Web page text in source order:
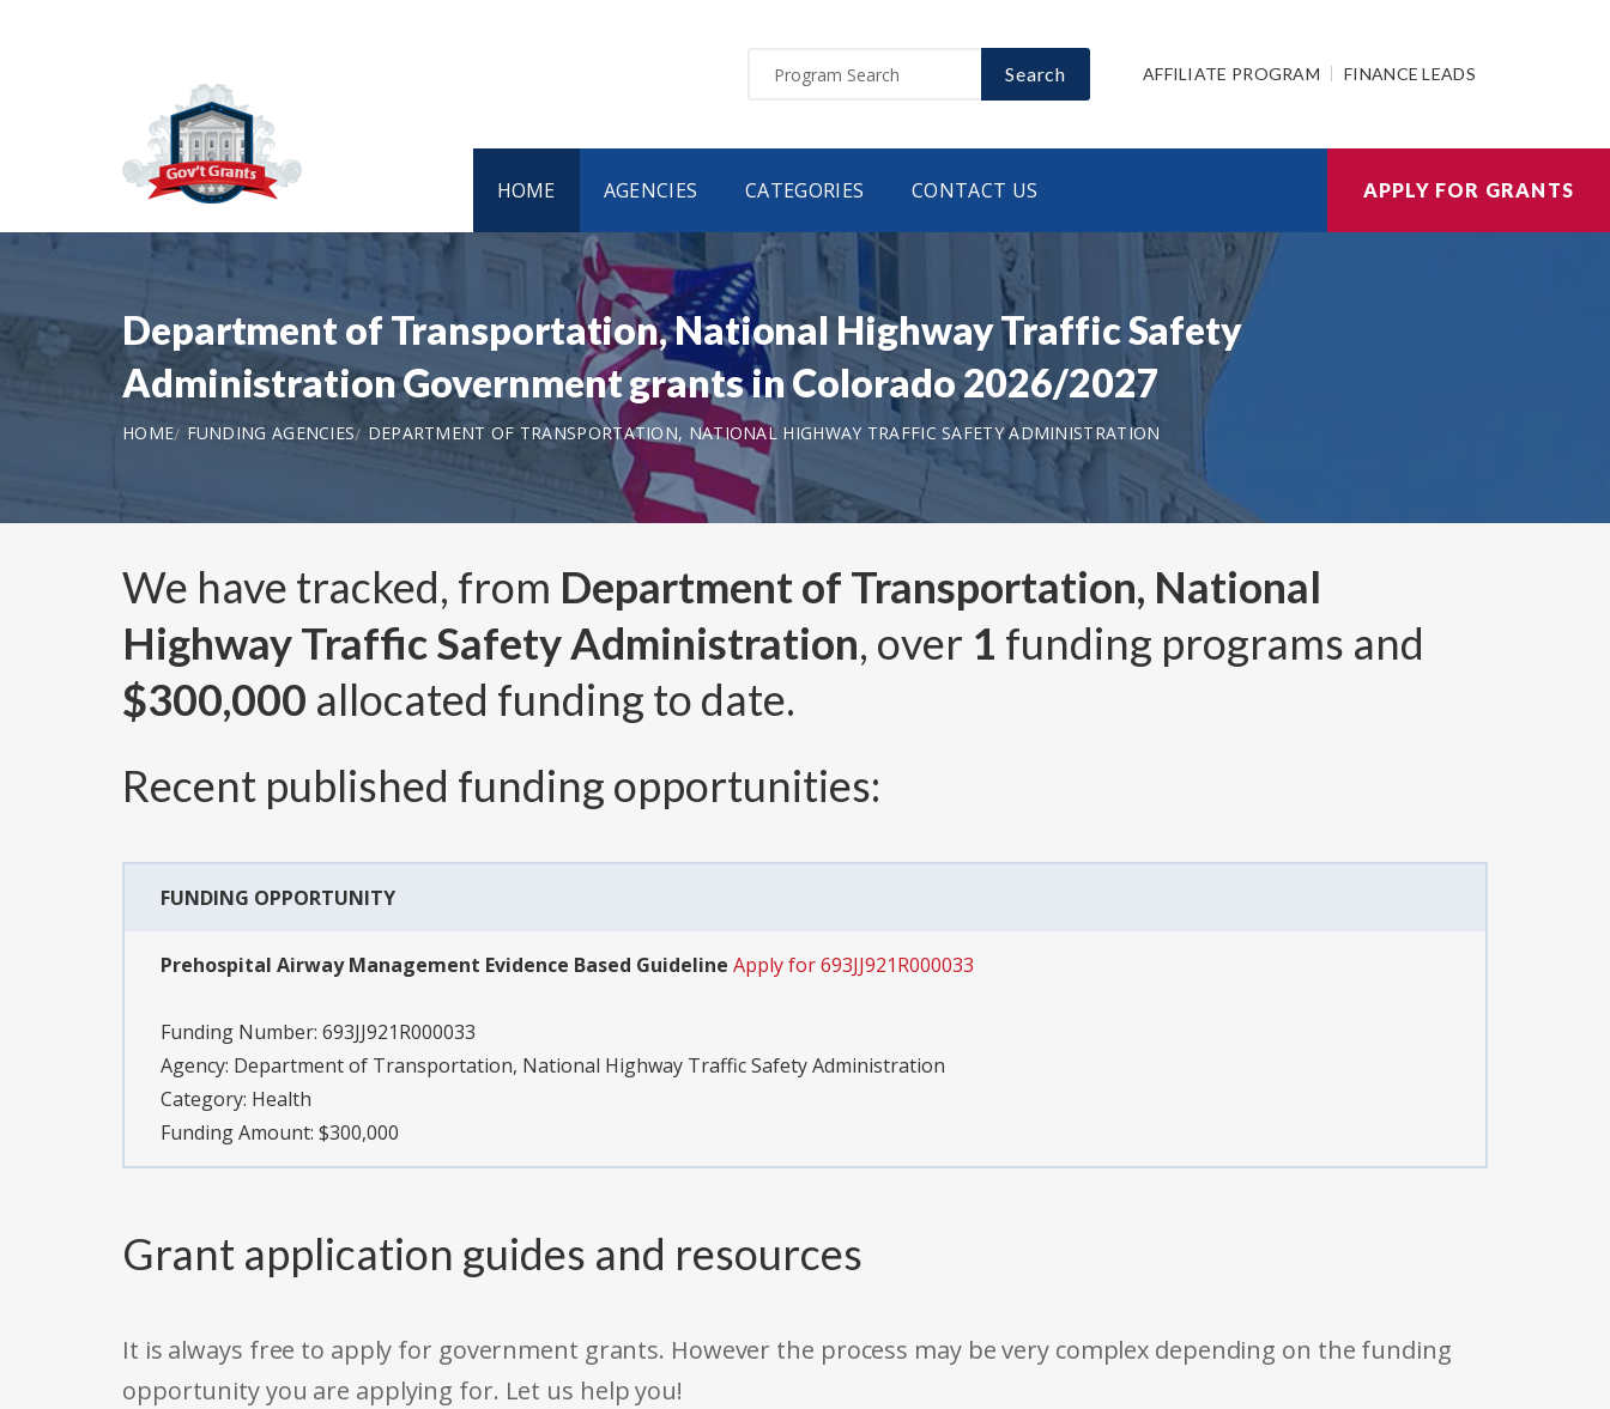
Search AFFILIATE PROGRAM FINANCE LEADS
HOME AGENCIES CATEGORIES CONTACT US APPLY FOR GRANTS
Department of Transportation, National Highway Traffic Safety
Administration Government grants in Colorado 2026/2027
HOME FUNDING AGENCIES DEPARTMENT OF TRANSPORTATION, NATIONAL HIGHWAY TRAFFIC SAFETY ADMINISTRATION
We have tracked, from Department of Transportation, National
Highway Traffic Safety Administration, over 1 funding programs and
$300,000 allocated funding to date.
Recent published funding opportunities:
FUNDING OPPORTUNITY
Prehospital Airway Management Evidence Based Guideline Apply for 693JJ921R000033
Funding Number: 693JJ921R000033
Agency: Department of Transportation, National Highway Traffic Safety Administration
Category: Health
Funding Amount: $300,000
Grant application guides and resources
It is always free to apply for government grants. However the process may be very complex depending on the funding
opportunity you are applying for. Let us help you!